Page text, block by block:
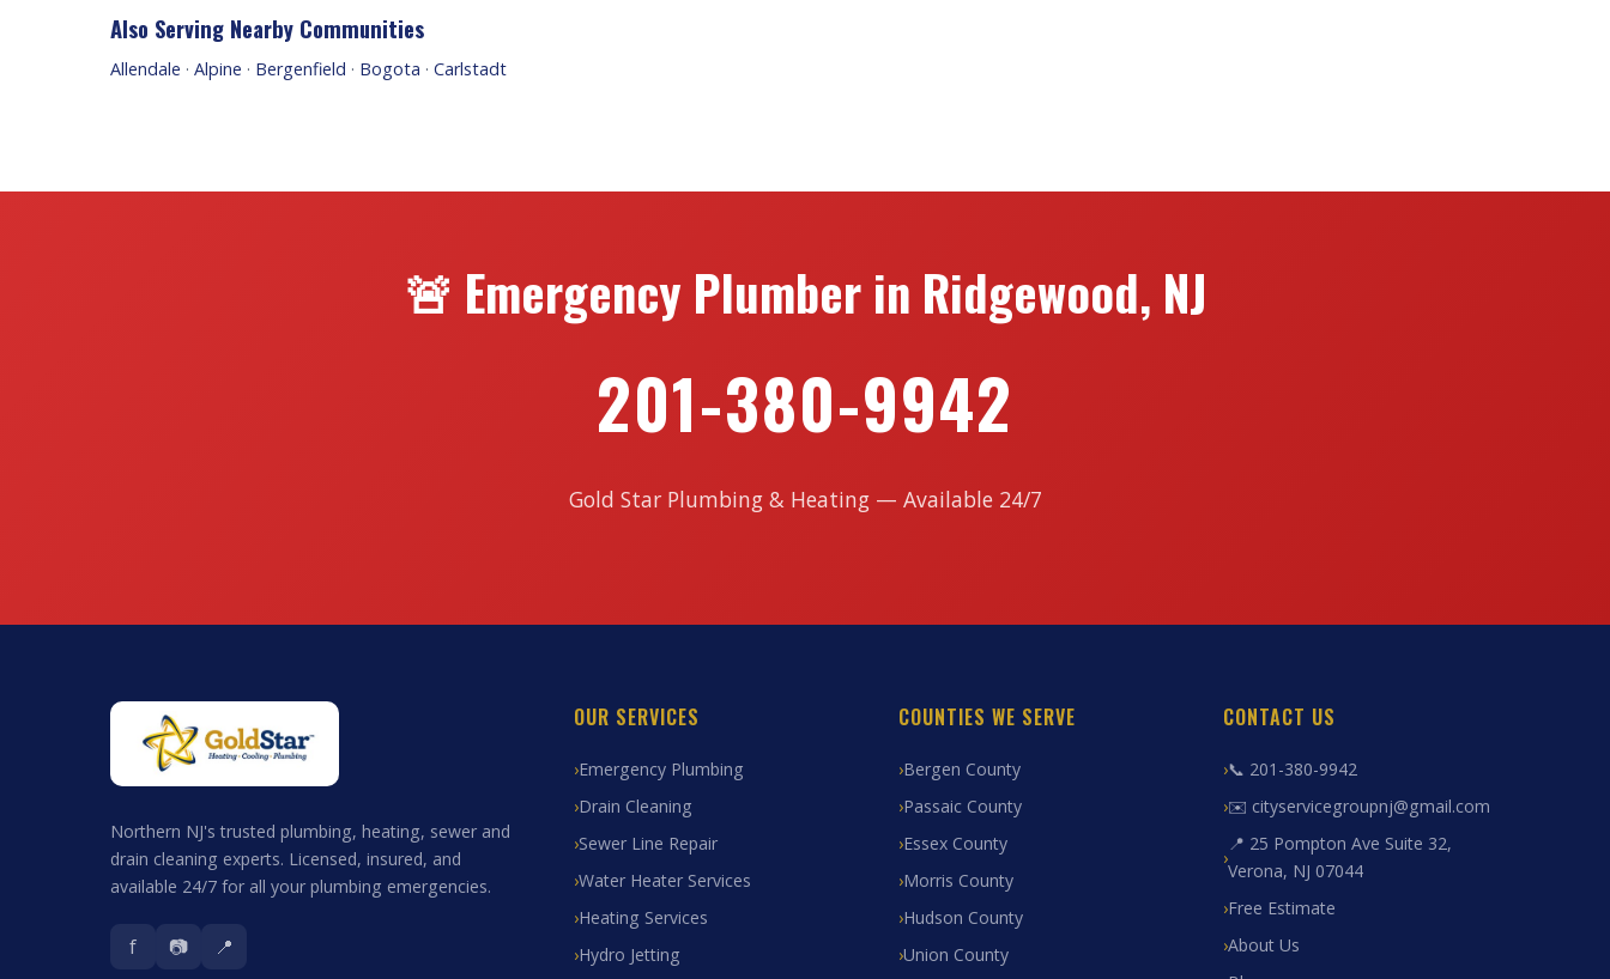
Also Serving Nearby Communities
Allendale · Alpine · Bergenfield · Bogota · Carlstadt
🚨 Emergency Plumber in Ridgewood, NJ
201-380-9942
Gold Star Plumbing & Heating — Available 24/7
Northern NJ's trusted plumbing, heating, sewer and
drain cleaning experts. Licensed, insured, and
available 24/7 for all your plumbing emergencies.
f 📷 📍
OUR SERVICES
Emergency Plumbing
Drain Cleaning
Sewer Line Repair
Water Heater Services
Heating Services
Hydro Jetting
COUNTIES WE SERVE
Bergen County
Passaic County
Essex County
Morris County
Hudson County
Union County
CONTACT US
📞 201-380-9942
✉️ cityservicegroupnj@gmail.com
📍 25 Pompton Ave Suite 32,
Verona, NJ 07044
Free Estimate
About Us